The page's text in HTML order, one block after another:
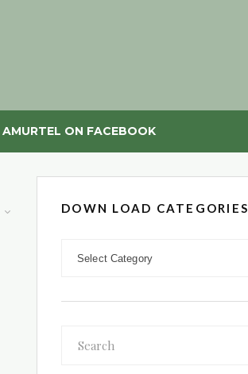
AMURTEL ON FACEBOOK
DOWN LOAD CATEGORIES